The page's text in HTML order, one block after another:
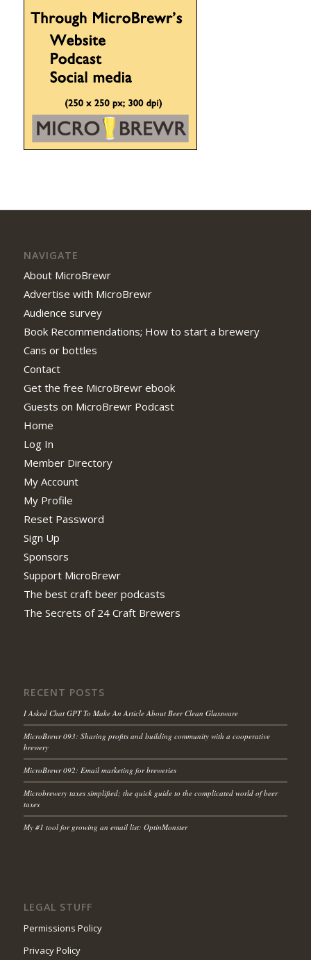
NAVIGATE
About MicroBrewr
Advertise with MicroBrewr
Audience survey
Book Recommendations; How to start a brewery
Cans or bottles
Contact
Get the free MicroBrewr ebook
Guests on MicroBrewr Podcast
Home
Log In
Member Directory
My Account
My Profile
Reset Password
Sign Up
Sponsors
Support MicroBrewr
The best craft beer podcasts
The Secrets of 24 Craft Brewers
RECENT POSTS
I Asked Chat GPT To Make An Article About Beer Clean Glassware
MicroBrewr 093: Sharing profits and building community with a cooperative
brewery
MicroBrewr 092: Email marketing for breweries
Microbrewery taxes simplified; the quick guide to the complicated world of beer
taxes
My #1 tool for growing an email list: OptinMonster
LEGAL STUFF
Permissions Policy
Privacy Policy